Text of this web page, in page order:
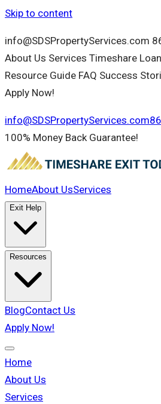
Skip to content
info@SDSPropertyServices.com
About Us Services Timeshare
Resource Guide FAQ Success
Apply Now!
info@SDSPropertyServices.com
100% Money Back Guarantee!
HomeAbout UsServices
Exit Help
Resources
BlogContact Us
Apply Now!
Home
About Us
Services